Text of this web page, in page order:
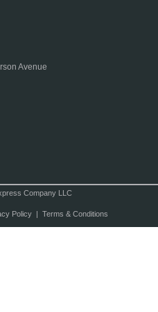
Avenue
Company LLC
Policy| Terms & Conditions